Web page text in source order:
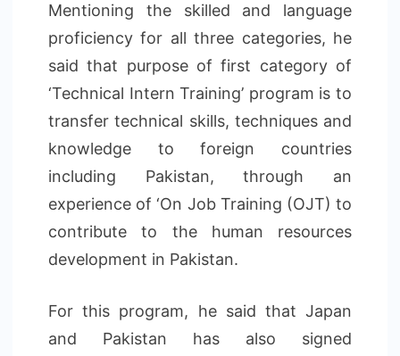
Mentioning the skilled and language
proficiency for all three categories, he
said that purpose of first category of
‘Technical Intern Training’ program is to
transfer technical skills, techniques and
knowledge to foreign countries
including Pakistan, through an
experience of ‘On Job Training (OJT) to
contribute to the human resources
development in Pakistan.
For this program, he said that Japan
and Pakistan has also signed